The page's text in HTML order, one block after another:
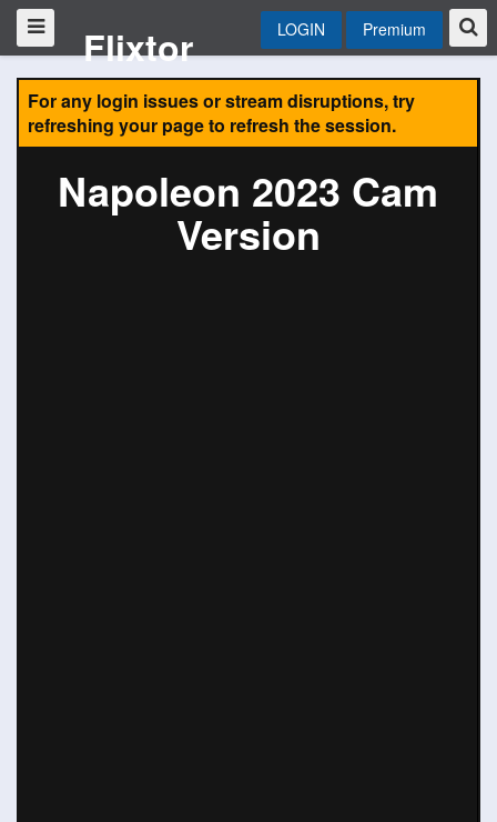
Flixtor LOGIN Premium
For any login issues or stream disruptions, try
refreshing your page to refresh the session.
Napoleon 2023 Cam
Version